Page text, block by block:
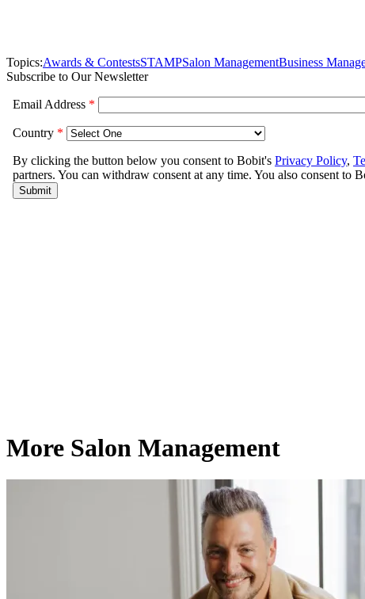
Topics:Awards & ContestsSTAMPSalon ManagementBusiness
Subscribe to Our Newsletter
More Salon Management